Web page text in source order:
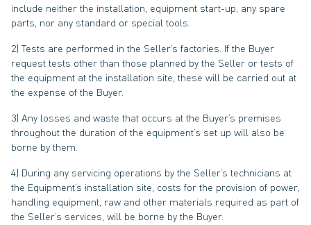
include neither the installation, equipment start-up, any spare
parts, nor any standard or special tools.
2) Tests are performed in the Seller’s factories. If the Buyer
request tests other than those planned by the Seller or tests of
the equipment at the installation site, these will be carried out at
the expense of the Buyer.
3) Any losses and waste that occurs at the Buyer’s premises
throughout the duration of the equipment’s set up will also be
borne by them.
4) During any servicing operations by the Seller’s technicians at
the Equipment’s installation site, costs for the provision of power,
handling equipment, raw and other materials required as part of
the Seller’s services, will be borne by the Buyer.